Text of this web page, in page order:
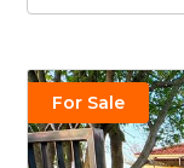
For Sale